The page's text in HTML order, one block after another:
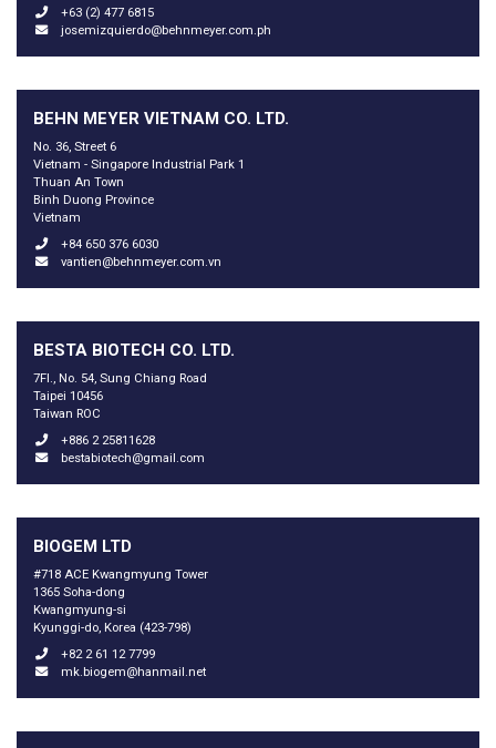
+63 (2) 477 6815
josemizquierdo@behnmeyer.com.ph
BEHN MEYER VIETNAM CO. LTD.
No. 36, Street 6
Vietnam - Singapore Industrial Park 1
Thuan An Town
Binh Duong Province
Vietnam
+84 650 376 6030
vantien@behnmeyer.com.vn
BESTA BIOTECH CO. LTD.
7Fl., No. 54, Sung Chiang Road
Taipei 10456
Taiwan ROC
+886 2 25811628
bestabiotech@gmail.com
BIOGEM LTD
#718 ACE Kwangmyung Tower
1365 Soha-dong
Kwangmyung-si
Kyunggi-do, Korea (423-798)
+82 2 61 12 7799
mk.biogem@hanmail.net